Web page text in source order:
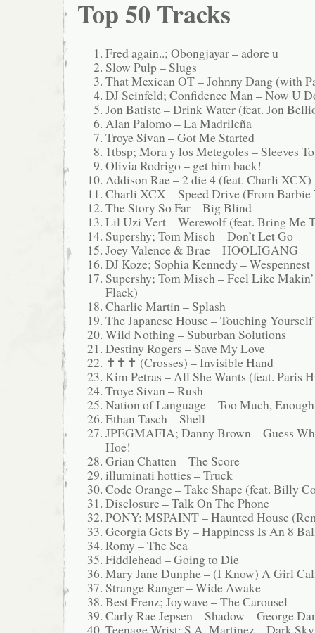
Top 50 Tracks
Fred again..; Obongjayar – adore u
Slow Pulp – Slugs
That Mexican OT – Johnny Dang (with
DJ Seinfeld; Confidence Man – Now U
Jon Batiste – Drink Water (feat. Jon
Alan Palomo – La Madrileña
Troye Sivan – Got Me Started
1tbsp; Mora y los Metegoles – Sleeves
Olivia Rodrigo – get him back!
Addison Rae – 2 die 4 (feat. Charli XCX)
Charli XCX – Speed Drive (From
The Story So Far – Big Blind
Lil Uzi Vert – Werewolf (feat. Bring Me
Supershy; Tom Misch – Don’t Let Go
Joey Valence & Brae – HOOLIGANG
DJ Koze; Sophia Kennedy – Wespennest
Supershy; Tom Misch – Feel Like
Flack)
Charlie Martin – Splash
The Japanese House – Touching Yourself
Wild Nothing – Suburban Solutions
Destiny Rogers – Save My Love
✝✝✝ (Crosses) – Invisible Hand
Kim Petras – All She Wants (feat. Paris
Troye Sivan – Rush
Nation of Language – Too Much, Enough
Ethan Tasch – Shell
JPEGMAFIA; Danny Brown – Guess
Hoe!
Grian Chatten – The Score
illuminati hotties – Truck
Code Orange – Take Shape (feat. Billy
Disclosure – Talk On The Phone
PONY; MSPAINT – Haunted House
Georgia Gets By – Happiness Is An 8
Romy – The Sea
Fiddlehead – Going to Die
Mary Jane Dunphe – (I Know) A Girl
Strange Ranger – Wide Awake
Best Frenz; Joywave – The Carousel
Carly Rae Jepsen – Shadow – George